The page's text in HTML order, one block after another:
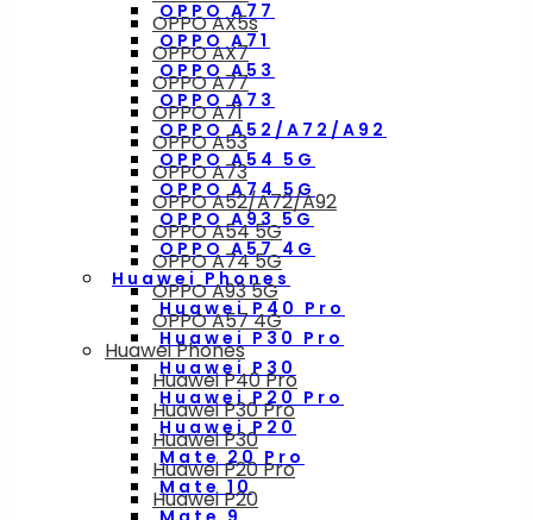
OPPO A77
OPPO A71
OPPO A53
OPPO A73
OPPO A52/A72/A92
OPPO A54 5G
OPPO A74 5G
OPPO A93 5G
OPPO A57 4G
Huawei Phones
Huawei P40 Pro
Huawei P30 Pro
Huawei P30
Huawei P20 Pro
Huawei P20
Mate 20 Pro
Mate 10
OPPO AX5s
OPPO AX7
OPPO A77
OPPO A71
OPPO A53
OPPO A73
OPPO A52/A72/A92
OPPO A54 5G
OPPO A74 5G
OPPO A93 5G
OPPO A57 4G
Huawei Phones
Huawei P40 Pro
Huawei P30 Pro
Huawei P30
Huawei P20 Pro
Huawei P20